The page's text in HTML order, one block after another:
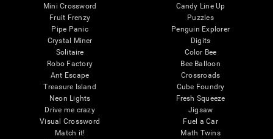
Mini Crossword
Fruit Frenzy
Pipe Panic
Crystal Miner
Solitaire
Robo Factory
Ant Escape
Treasure Island
Neon Lights
Drive me crazy
Visual Crossword
Match it!
Candy Line Up
Puzzles
Penguin Explorer
Digits
Color Bee
Bee Balloon
Crossroads
Cube Foundry
Fresh Squeeze
Jigsaw
Fuel a Car
Math Twins